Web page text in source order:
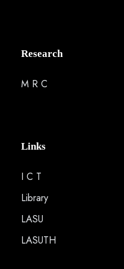
Research
M R C
Links
I C T
Library
LASU
LASUTH